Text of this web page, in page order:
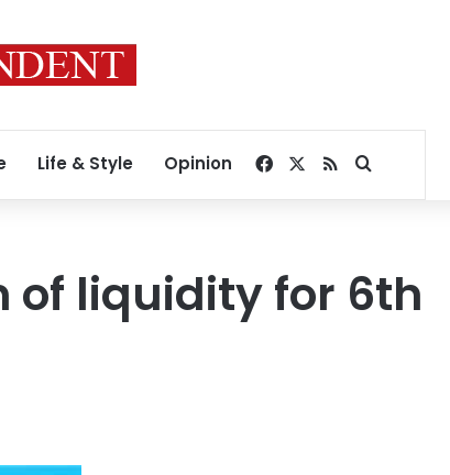
Life & Style Opinion Facebook
RSSSearch for
of liquidity for 6th